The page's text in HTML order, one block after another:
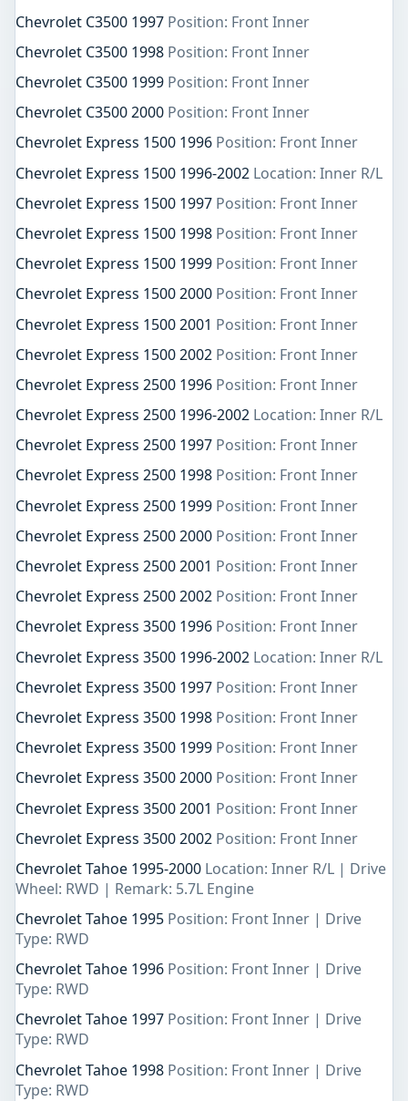
Chevrolet C3500 1997 Position: Front Inner
Chevrolet C3500 1998 Position: Front Inner
Chevrolet C3500 1999 Position: Front Inner
Chevrolet C3500 2000 Position: Front Inner
Chevrolet Express 1500 1996 Position: Front Inner
Chevrolet Express 1500 1996-2002 Location: Inner R/L
Chevrolet Express 1500 1997 Position: Front Inner
Chevrolet Express 1500 1998 Position: Front Inner
Chevrolet Express 1500 1999 Position: Front Inner
Chevrolet Express 1500 2000 Position: Front Inner
Chevrolet Express 1500 2001 Position: Front Inner
Chevrolet Express 1500 2002 Position: Front Inner
Chevrolet Express 2500 1996 Position: Front Inner
Chevrolet Express 2500 1996-2002 Location: Inner R/L
Chevrolet Express 2500 1997 Position: Front Inner
Chevrolet Express 2500 1998 Position: Front Inner
Chevrolet Express 2500 1999 Position: Front Inner
Chevrolet Express 2500 2000 Position: Front Inner
Chevrolet Express 2500 2001 Position: Front Inner
Chevrolet Express 2500 2002 Position: Front Inner
Chevrolet Express 3500 1996 Position: Front Inner
Chevrolet Express 3500 1996-2002 Location: Inner R/L
Chevrolet Express 3500 1997 Position: Front Inner
Chevrolet Express 3500 1998 Position: Front Inner
Chevrolet Express 3500 1999 Position: Front Inner
Chevrolet Express 3500 2000 Position: Front Inner
Chevrolet Express 3500 2001 Position: Front Inner
Chevrolet Express 3500 2002 Position: Front Inner
Chevrolet Tahoe 1995-2000 Location: Inner R/L | Drive
Wheel: RWD | Remark: 5.7L Engine
Chevrolet Tahoe 1995 Position: Front Inner | Drive
Type: RWD
Chevrolet Tahoe 1996 Position: Front Inner | Drive
Type: RWD
Chevrolet Tahoe 1997 Position: Front Inner | Drive
Type: RWD
Chevrolet Tahoe 1998 Position: Front Inner | Drive
Type: RWD